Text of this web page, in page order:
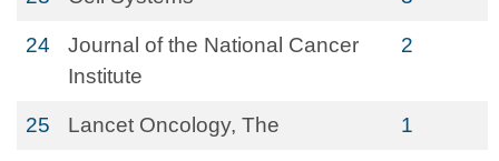
24
Journal of the National Cancer
Institute
2
25 Lancet Oncology, The 1